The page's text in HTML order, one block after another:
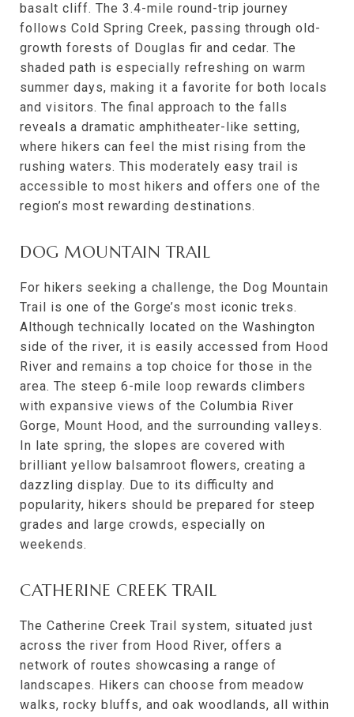
basalt cliff. The 3.4-mile round-trip journey
follows Cold Spring Creek, passing through old-
growth forests of Douglas fir and cedar. The
shaded path is especially refreshing on warm
summer days, making it a favorite for both locals
and visitors. The final approach to the falls
reveals a dramatic amphitheater-like setting,
where hikers can feel the mist rising from the
rushing waters. This moderately easy trail is
accessible to most hikers and offers one of the
region’s most rewarding destinations.
DOG MOUNTAIN TRAIL
For hikers seeking a challenge, the Dog Mountain
Trail is one of the Gorge’s most iconic treks.
Although technically located on the Washington
side of the river, it is easily accessed from Hood
River and remains a top choice for those in the
area. The steep 6-mile loop rewards climbers
with expansive views of the Columbia River
Gorge, Mount Hood, and the surrounding valleys.
In late spring, the slopes are covered with
brilliant yellow balsamroot flowers, creating a
dazzling display. Due to its difficulty and
popularity, hikers should be prepared for steep
grades and large crowds, especially on
weekends.
CATHERINE CREEK TRAIL
The Catherine Creek Trail system, situated just
across the river from Hood River, offers a
network of routes showcasing a range of
landscapes. Hikers can choose from meadow
walks, rocky bluffs, and oak woodlands, all within